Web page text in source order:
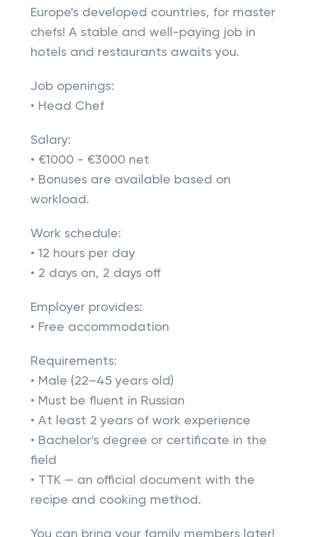
Europe's developed countries, for master
chefs! A stable and well-paying job in
hotels and restaurants awaits you.
Job openings:
• Head Chef
Salary:
• €1000 - €3000 net
• Bonuses are available based on
workload.
Work schedule:
• 12 hours per day
• 2 days on, 2 days off
Employer provides:
• Free accommodation
Requirements:
• Male (22–45 years old)
• Must be fluent in Russian
• At least 2 years of work experience
• Bachelor's degree or certificate in the
field
• TTK — an official document with the
recipe and cooking method.
You can bring your family members later!